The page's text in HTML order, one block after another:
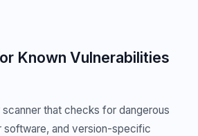
Known Vulnerabilities
that checks for dangerous
software, and version-specific